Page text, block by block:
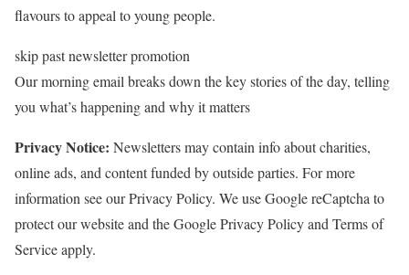
flavours to appeal to young people.
skip past newsletter promotion
Our morning email breaks down the key stories of the day, telling
you what’s happening and why it matters
Privacy Notice: Newsletters may contain info about charities,
online ads, and content funded by outside parties. For more
information see our Privacy Policy. We use Google reCaptcha to
protect our website and the Google Privacy Policy and Terms of
Service apply.